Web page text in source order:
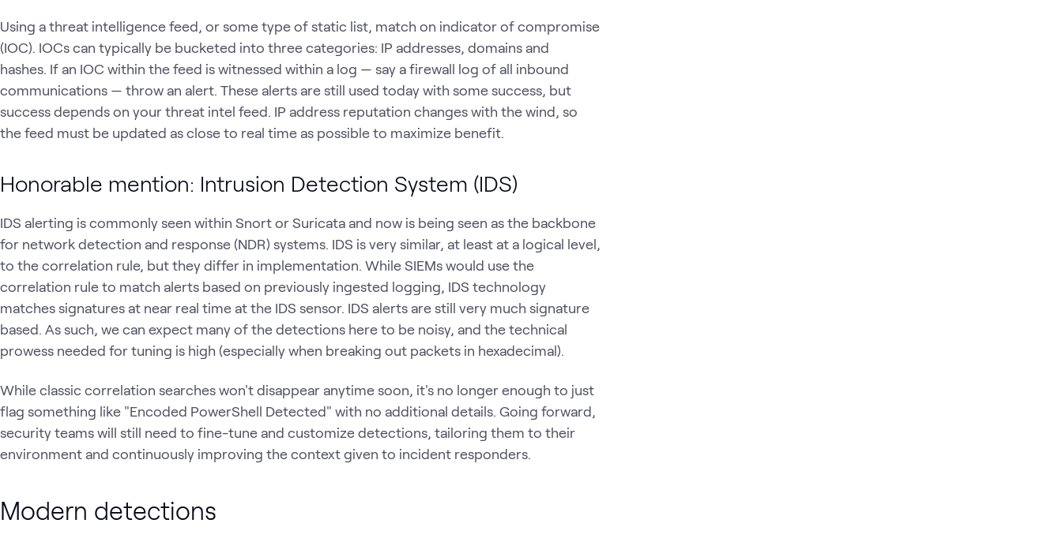
Using a threat intelligence feed, or some type of static list, match on indicator of compromise
(IOC). IOCs can typically be bucketed into three categories: IP addresses, domains and
hashes. If an IOC within the feed is witnessed within a log — say a firewall log of all inbound
communications — throw an alert. These alerts are still used today with some success, but
success depends on your threat intel feed. IP address reputation changes with the wind, so
the feed must be updated as close to real time as possible to maximize benefit.
Honorable mention: Intrusion Detection System (IDS)
IDS alerting is commonly seen within Snort or Suricata and now is being seen as the backbone
for network detection and response (NDR) systems. IDS is very similar, at least at a logical level,
to the correlation rule, but they differ in implementation. While SIEMs would use the
correlation rule to match alerts based on previously ingested logging, IDS technology
matches signatures at near real time at the IDS sensor. IDS alerts are still very much signature
based. As such, we can expect many of the detections here to be noisy, and the technical
prowess needed for tuning is high (especially when breaking out packets in hexadecimal).
While classic correlation searches won't disappear anytime soon, it's no longer enough to just
flag something like "Encoded PowerShell Detected" with no additional details. Going forward,
security teams will still need to fine-tune and customize detections, tailoring them to their
environment and continuously improving the context given to incident responders.
Modern detections